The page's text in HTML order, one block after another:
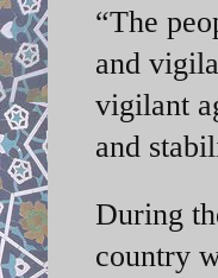
“The
and
vigilant
and
During
country